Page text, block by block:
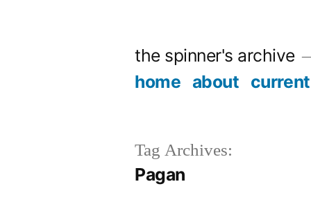
the spinner's archive
home about
Tag Archives:
Pagan